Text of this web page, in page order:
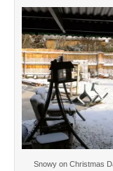
Snowy on Christmas